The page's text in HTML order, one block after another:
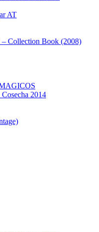
AT
– Collection Book (2008)
2014